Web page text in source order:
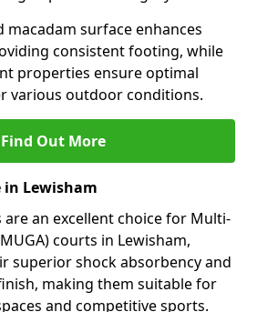
macadam surface enhances
consistent footing, while
properties ensure optimal
various outdoor conditions.
Find Out More
in Lewisham
are an excellent choice for Multi-
courts in Lewisham,
superior shock absorbency and
making them suitable for
and competitive sports.